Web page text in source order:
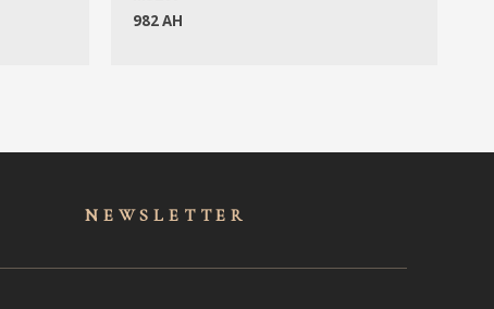
982 AH
NEWSLET TER